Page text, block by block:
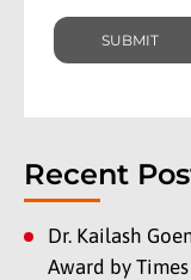
Recent
Dr. Kailash
Award by